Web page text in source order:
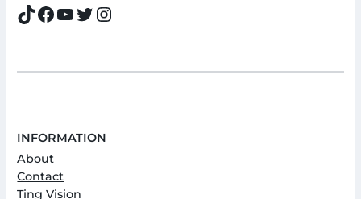
TikTok Facebook YouTube Twitter Instagram
INFORMATION
About
Contact
Ting Vision